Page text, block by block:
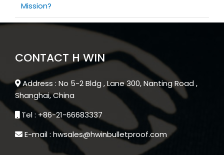
Mission?
CONTACT H WIN
Address : No 5-2 Bldg , Lane 300, Nanting Road ,
Shanghai, China
Tel : +86-21-66683337
E-mail : hwsales@hwinbulletproof.com